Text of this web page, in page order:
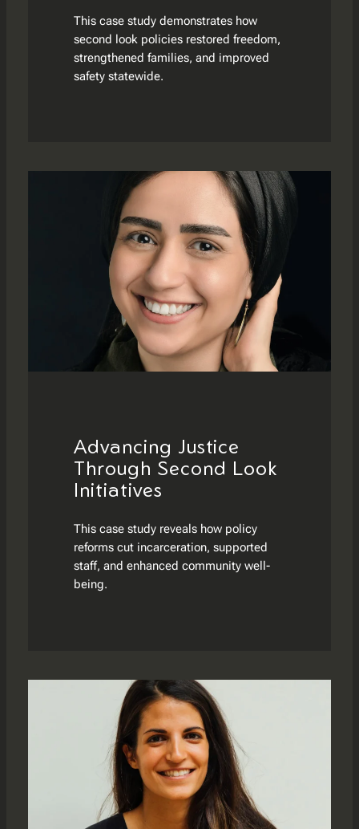
This case study demonstrates how
second look policies restored freedom,
strengthened families, and improved
safety statewide.
Advancing Justice
Through Second Look
Initiatives
This case study reveals how policy
reforms cut incarceration, supported
staff, and enhanced community well-
being.